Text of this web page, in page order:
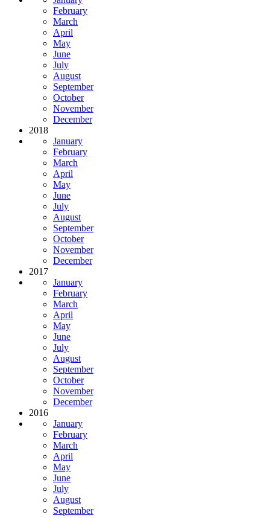
February
March
April
May
June
July
August
September
October
November
December
2018
January
February
March
April
May
June
July
August
September
October
November
December
2017
January
February
March
April
May
June
July
August
September
October
November
December
2016
January
February
March
April
May
June
July
August
September